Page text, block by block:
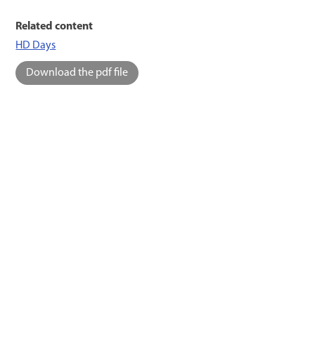
Related content
HD Days
Download the pdf file